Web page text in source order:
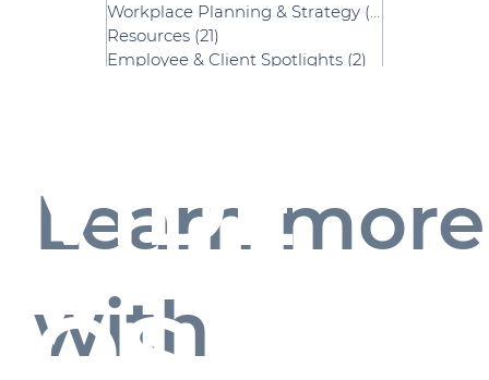
Workplace Planning & Strategy (52)
Resources (21)
Employee & Client Spotlights (2)
Learn more
with
VIDE
OS